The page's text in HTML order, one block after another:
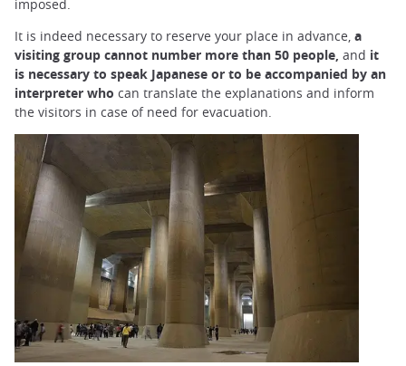
imposed.
It is indeed necessary to reserve your place in advance, a
visiting group cannot number more than 50 people, and it
is necessary to speak Japanese or to be accompanied by an
interpreter who can translate the explanations and inform
the visitors in case of need for evacuation.